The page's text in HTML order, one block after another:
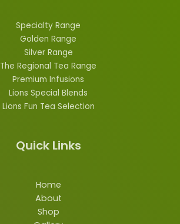
Specialty Range
Golden Range
Silver Range
The Regional Tea Range
Premium Infusions
Lions Special Blends
Lions Fun Tea Selection
Quick Links
Home
About
Shop